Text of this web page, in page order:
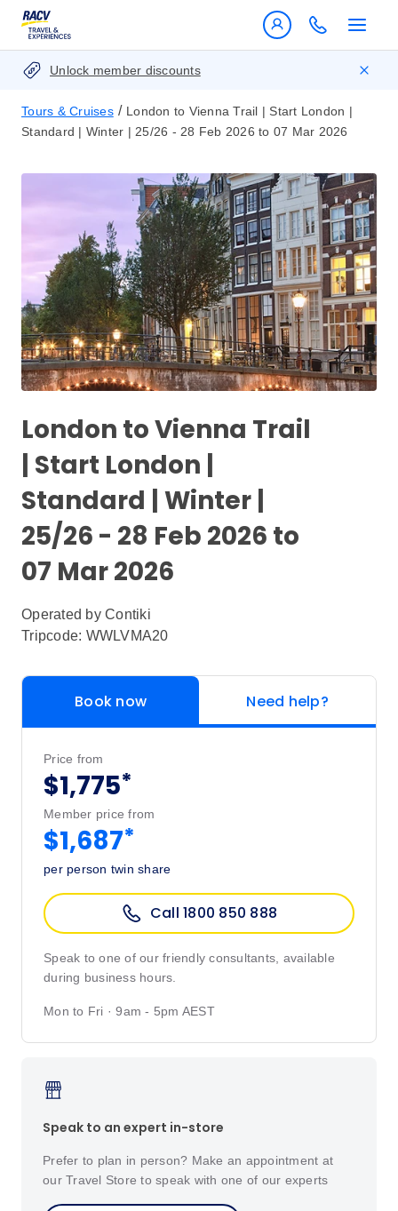
Unlock member discounts
Tours & Cruises / London to Vienna Trail | Start London |
Standard | Winter | 25/26 - 28 Feb 2026 to 07 Mar 2026
London to Vienna Trail
| Start London |
Standard | Winter |
25/26 - 28 Feb 2026 to
07 Mar 2026
Operated by Contiki
Tripcode: WWLVMA20
Book now Need help?
Price from
$1,775*
Member price from
$1,687*
per person twin share
Call 1800 850 888
Speak to one of our friendly consultants, available
during business hours.
Mon to Fri · 9am - 5pm AEST
Speak to an expert in-store
Prefer to plan in person? Make an appointment at
our Travel Store to speak with one of our experts